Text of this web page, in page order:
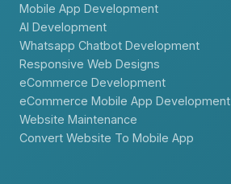
Mobile App Development
AI Development
Whatsapp Chatbot Development
Responsive Web Designs
eCommerce Development
eCommerce Mobile App Development
Website Maintenance
Convert Website To Mobile App